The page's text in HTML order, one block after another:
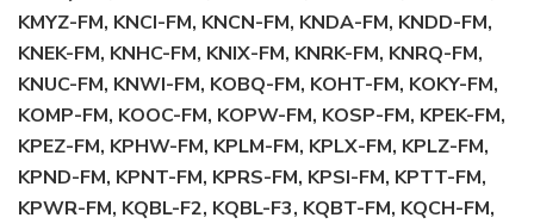
KMYZ-FM, KNCI-FM, KNCN-FM, KNDA-FM, KNDD-FM,
KNEK-FM, KNHC-FM, KNIX-FM, KNRK-FM, KNRQ-FM,
KNUC-FM, KNWI-FM, KOBQ-FM, KOHT-FM, KOKY-FM,
KOMP-FM, KOOC-FM, KOPW-FM, KOSP-FM, KPEK-FM,
KPEZ-FM, KPHW-FM, KPLM-FM, KPLX-FM, KPLZ-FM,
KPND-FM, KPNT-FM, KPRS-FM, KPSI-FM, KPTT-FM,
KPWR-FM, KQBL-F2, KQBL-F3, KQBT-FM, KQCH-FM,